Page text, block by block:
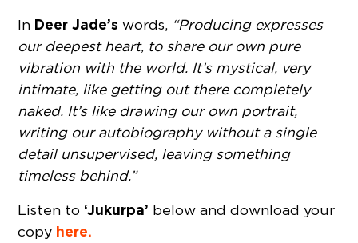
In Deer Jade’s words, “Producing expresses
our deepest heart, to share our own pure
vibration with the world. It’s mystical, very
intimate, like getting out there completely
naked. It’s like drawing our own portrait,
writing our autobiography without a single
detail unsupervised, leaving something
timeless behind.”
Listen to ‘Jukurpa’ below and download your
copy here.